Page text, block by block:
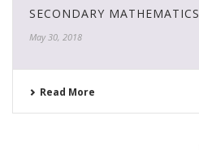
SECONDARY MATHEMATICS
May 30, 2018
Read More